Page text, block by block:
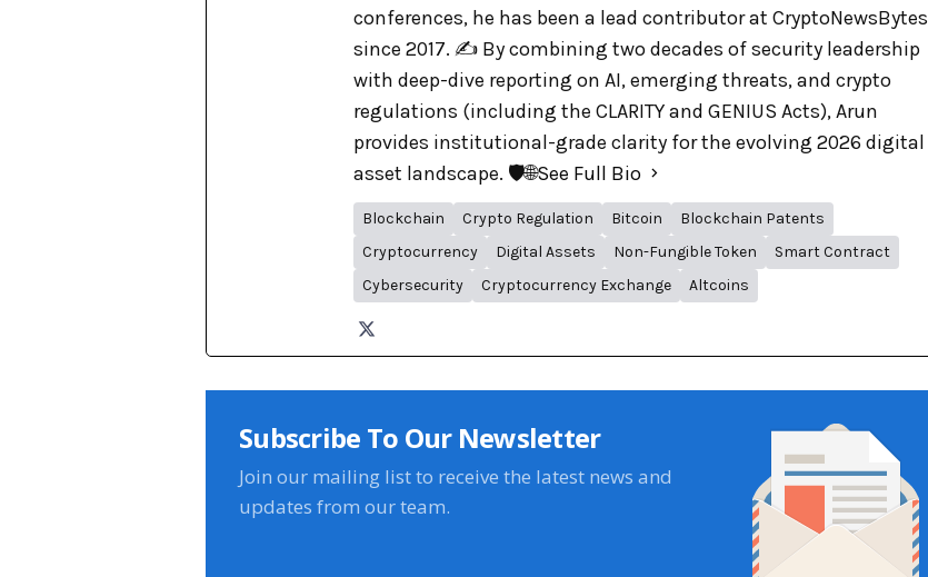
conferences, he has been a lead contributor at CryptoNewsBytes
since 2017. ✍️ By combining two decades of security leadership
with deep-dive reporting on AI, emerging threats, and crypto
regulations (including the CLARITY and GENIUS Acts), Arun
provides institutional-grade clarity for the evolving 2026 digital
asset landscape. 🛡️🌐See Full Bio
Blockchain Crypto Regulation Bitcoin
Blockchain Patents
Cryptocurrency
Digital Assets Non-Fungible Token
Smart Contract
Cybersecurity
Cryptocurrency Exchange Altcoins
Subscribe To Our Newsletter
Join our mailing list to receive the latest news and
updates from our team.